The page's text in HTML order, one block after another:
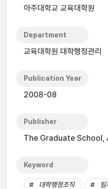
아주대학교 교육대학원
Department
교육대학원 대학행정관리
Publication Year
2008-08
Publisher
The Graduate School,
Keyword
대학행정조직 팀